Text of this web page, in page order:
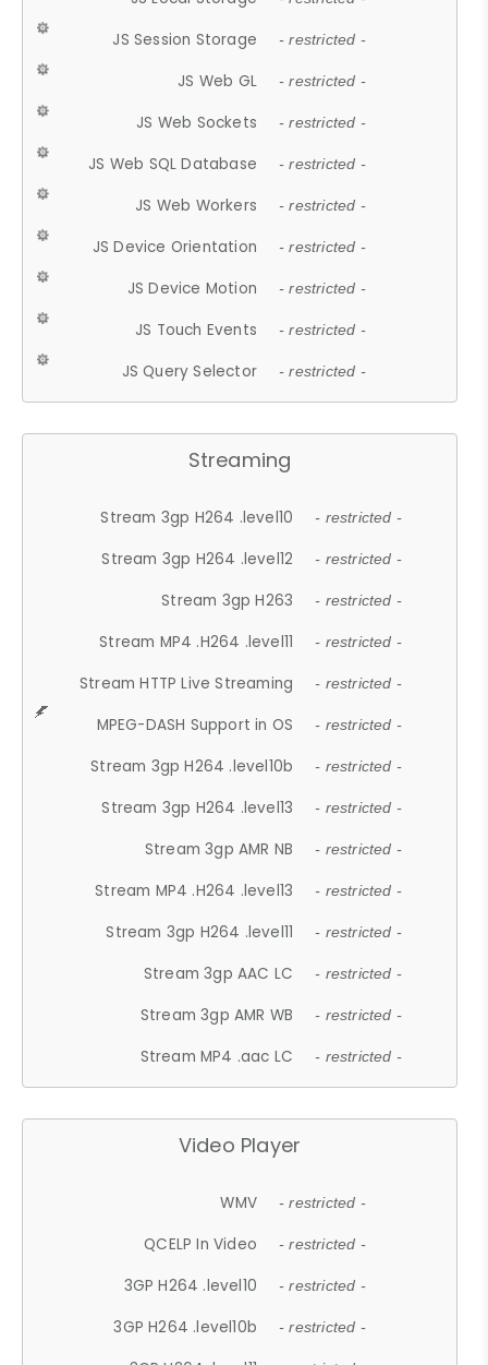
JS Session Storage - restricted -
JS Web GL - restricted -
JS Web Sockets - restricted -
JS Web SQL Database - restricted -
JS Web Workers - restricted -
JS Device Orientation - restricted -
JS Device Motion - restricted -
JS Touch Events - restricted -
JS Query Selector - restricted -
Streaming
Stream 3gp H264 .level10 - restricted -
Stream 3gp H264 .level12 - restricted -
Stream 3gp H263 - restricted -
Stream MP4 .H264 .level11 - restricted -
Stream HTTP Live Streaming - restricted -
MPEG-DASH Support in OS - restricted -
Stream 3gp H264 .level10b - restricted -
Stream 3gp H264 .level13 - restricted -
Stream 3gp AMR NB - restricted -
Stream MP4 .H264 .level13 - restricted -
Stream 3gp H264 .level11 - restricted -
Stream 3gp AAC LC - restricted -
Stream 3gp AMR WB - restricted -
Stream MP4 .aac LC - restricted -
Video Player
WMV - restricted -
QCELP In Video - restricted -
3GP H264 .level10 - restricted -
3GP H264 .level10b - restricted -